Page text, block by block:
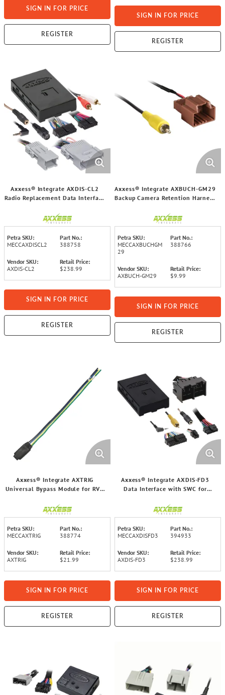
SIGN IN FOR PRICE
REGISTER
SIGN IN FOR PRICE
REGISTER
Axxess® Integrate AXDIS-CL2
Radio Replacement Data Interface
through 2014 Vehicles
Petra SKU:
MECCAXDISCL2
Part No.:
388758
Vendor SKU:
AXDIS-CL2
Retail Price:
$238.99
SIGN IN FOR PRICE
REGISTER
Axxess® Integrate AXBUCH-GM29
Backup Camera Retention Harness
Vehicles
Petra SKU:
MECCAXBUCHGM
29
Part No.:
388766
Vendor SKU:
AXBUCH-GM29
Retail Price:
$9.99
SIGN IN FOR PRICE
REGISTER
Axxess® Integrate AXTRIG
Universal Bypass Module for RVs,
Vehicles
Petra SKU:
MECCAXTRIG
Part No.:
388774
Vendor SKU:
AXTRIG
Retail Price:
$21.99
SIGN IN FOR PRICE
REGISTER
Axxess® Integrate AXDIS-FD3
Data Interface with SWC for
Vehicles
Petra SKU:
MECCAXDISFD3
Part No.:
394933
Vendor SKU:
AXDIS-FD3
Retail Price:
$238.99
SIGN IN FOR PRICE
REGISTER